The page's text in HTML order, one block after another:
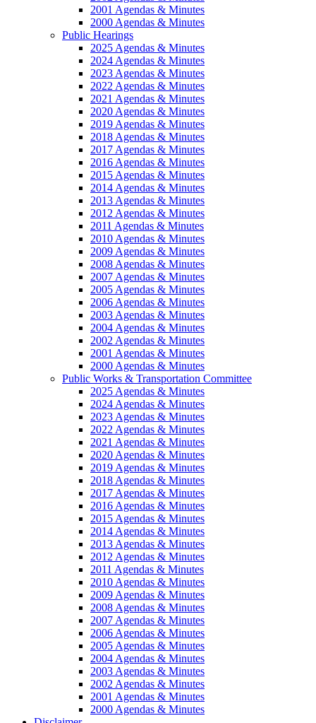
2001 Agendas & Minutes
2000 Agendas & Minutes
Public Hearings
2025 Agendas & Minutes
2024 Agendas & Minutes
2023 Agendas & Minutes
2022 Agendas & Minutes
2021 Agendas & Minutes
2020 Agendas & Minutes
2019 Agendas & Minutes
2018 Agendas & Minutes
2017 Agendas & Minutes
2016 Agendas & Minutes
2015 Agendas & Minutes
2014 Agendas & Minutes
2013 Agendas & Minutes
2012 Agendas & Minutes
2011 Agendas & Minutes
2010 Agendas & Minutes
2009 Agendas & Minutes
2008 Agendas & Minutes
2007 Agendas & Minutes
2005 Agendas & Minutes
2006 Agendas & Minutes
2003 Agendas & Minutes
2004 Agendas & Minutes
2002 Agendas & Minutes
2001 Agendas & Minutes
2000 Agendas & Minutes
Public Works & Transportation Committee
2025 Agendas & Minutes
2024 Agendas & Minutes
2023 Agendas & Minutes
2022 Agendas & Minutes
2021 Agendas & Minutes
2020 Agendas & Minutes
2019 Agendas & Minutes
2018 Agendas & Minutes
2017 Agendas & Minutes
2016 Agendas & Minutes
2015 Agendas & Minutes
2014 Agendas & Minutes
2013 Agendas & Minutes
2012 Agendas & Minutes
2011 Agendas & Minutes
2010 Agendas & Minutes
2009 Agendas & Minutes
2008 Agendas & Minutes
2007 Agendas & Minutes
2006 Agendas & Minutes
2005 Agendas & Minutes
2004 Agendas & Minutes
2003 Agendas & Minutes
2002 Agendas & Minutes
2001 Agendas & Minutes
2000 Agendas & Minutes